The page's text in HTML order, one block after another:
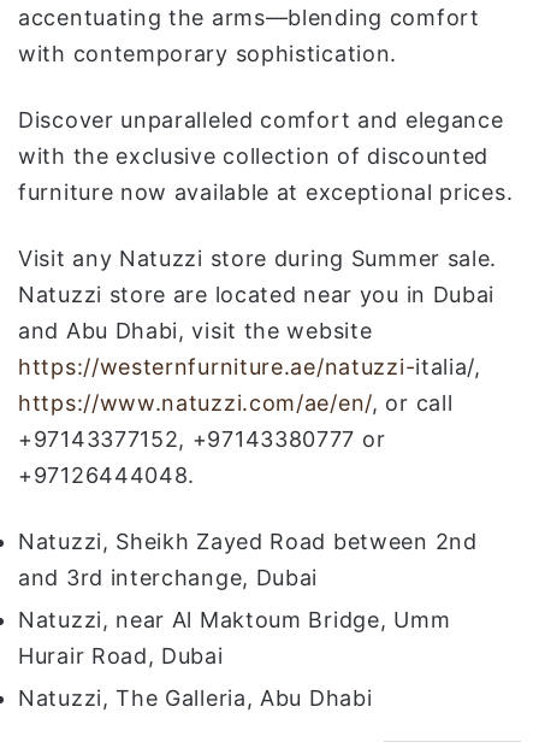
accentuating the arms—blending comfort
with contemporary sophistication.
Discover unparalleled comfort and elegance
with the exclusive collection of discounted
furniture now available at exceptional prices.
Visit any Natuzzi store during Summer sale.
Natuzzi store are located near you in Dubai
and Abu Dhabi, visit the website
https://westernfurniture.ae/natuzzi-italia/,
https://www.natuzzi.com/ae/en/, or call
+97143377152, +97143380777 or
+97126444048.
Natuzzi, Sheikh Zayed Road between 2nd
and 3rd interchange, Dubai
Natuzzi, near Al Maktoum Bridge, Umm
Hurair Road, Dubai
Natuzzi, The Galleria, Abu Dhabi